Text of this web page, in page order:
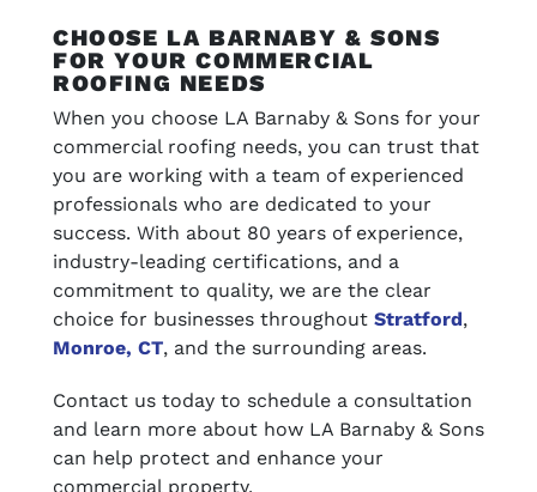
CHOOSE LA BARNABY & SONS
FOR YOUR COMMERCIAL
ROOFING NEEDS
When you choose LA Barnaby & Sons for your
commercial roofing needs, you can trust that
you are working with a team of experienced
professionals who are dedicated to your
success. With about 80 years of experience,
industry-leading certifications, and a
commitment to quality, we are the clear
choice for businesses throughout Stratford,
Monroe, CT, and the surrounding areas.
Contact us today to schedule a consultation
and learn more about how LA Barnaby & Sons
can help protect and enhance your
commercial property.